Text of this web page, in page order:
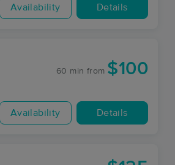
Availability Details
60 min from $100
Availability Details